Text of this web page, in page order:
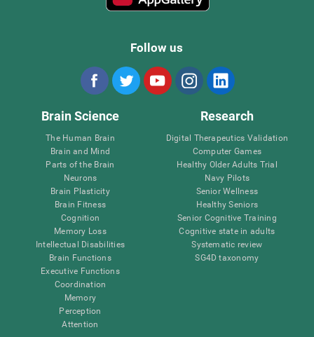
Follow us
Brain Science
The Human Brain
Brain and Mind
Parts of the Brain
Neurons
Brain Plasticity
Brain Fitness
Cognition
Memory Loss
Intellectual Disabilities
Brain Functions
Executive Functions
Coordination
Memory
Perception
Attention
Research
Digital Therapeutics Validation
Computer Games
Healthy Older Adults Trial
Navy Pilots
Senior Wellness
Healthy Seniors
Senior Cognitive Training
Cognitive state in adults
Systematic review
SG4D taxonomy